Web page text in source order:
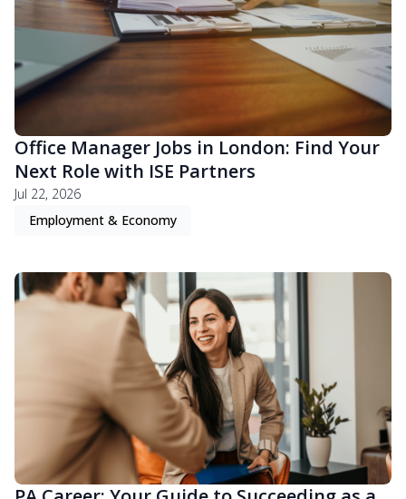
Office Manager Jobs in London: Find Your
Next Role with ISE Partners
Jul 22, 2026
Employment & Economy